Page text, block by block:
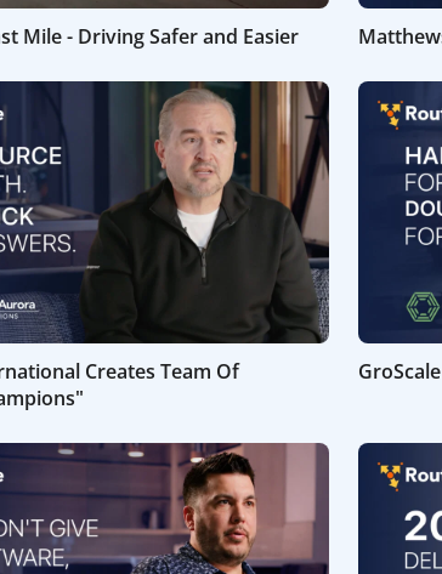
Mile - Driving Safer and Easier
Creates Team Of